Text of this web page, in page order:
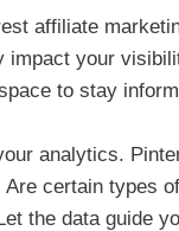
affiliate
impact your
to stay
analytics.
certain types
the data guide